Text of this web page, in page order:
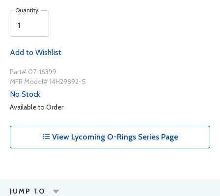
Quantity
Add to Wishlist
Part# 07-16399
MFR Model# 14H29892-S
No Stock
Available to Order
View Lycoming O-Rings Series Page
JUMP TO